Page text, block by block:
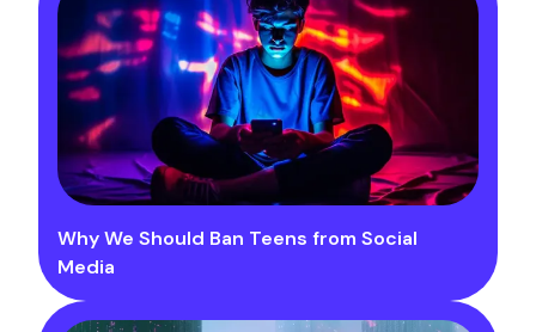
Why We Should Ban Teens from Social
Media